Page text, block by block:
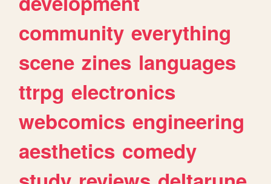
community everything
scene zines languages
ttrpg electronics
webcomics engineering
aesthetics comedy